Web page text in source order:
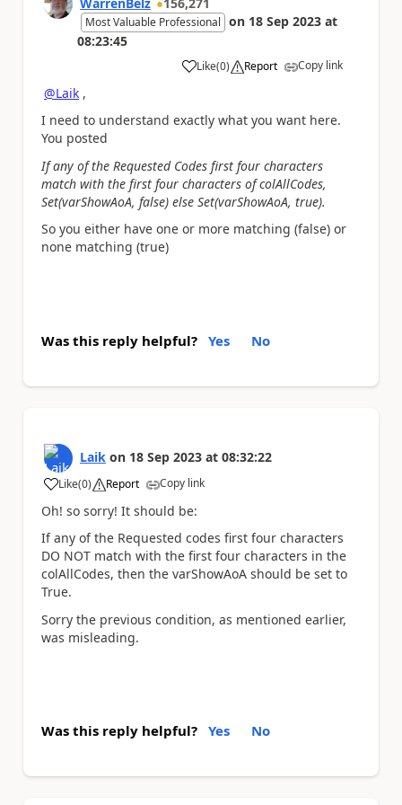
Most Valuable Professional on 18 Sep 2023 at
08:23:45
Like
a (0) Report Copy link
@Laik ,
I need to understand exactly what you want here.
You posted
If any of the Requested Codes first four characters
match with the first four characters of colAllCodes,
Set(varShowAoA, false) else Set(varShowAoA, true).
So you either have one or more matching (false) or
none matching (true)
Was this reply helpful? Yes No
Laik on 18 Sep 2023 at 08:32:22
Like
a (0) Report Copy link
Oh! so sorry! It should be:
If any of the Requested codes first four characters
DO NOT match with the first four characters in the
colAllCodes, then the varShowAoA should be set to
True.
Sorry the previous condition, as mentioned earlier,
was misleading.
Was this reply helpful? Yes No